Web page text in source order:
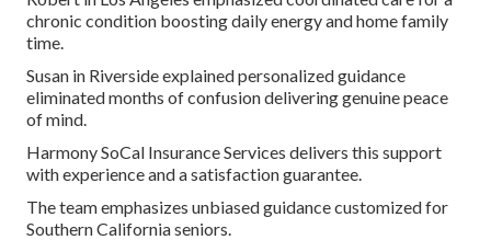
chronic condition boosting daily energy and home family
time.
Susan in Riverside explained personalized guidance
eliminated months of confusion delivering genuine peace
of mind.
Harmony SoCal Insurance Services delivers this support
with experience and a satisfaction guarantee.
The team emphasizes unbiased guidance customized for
Southern California seniors.